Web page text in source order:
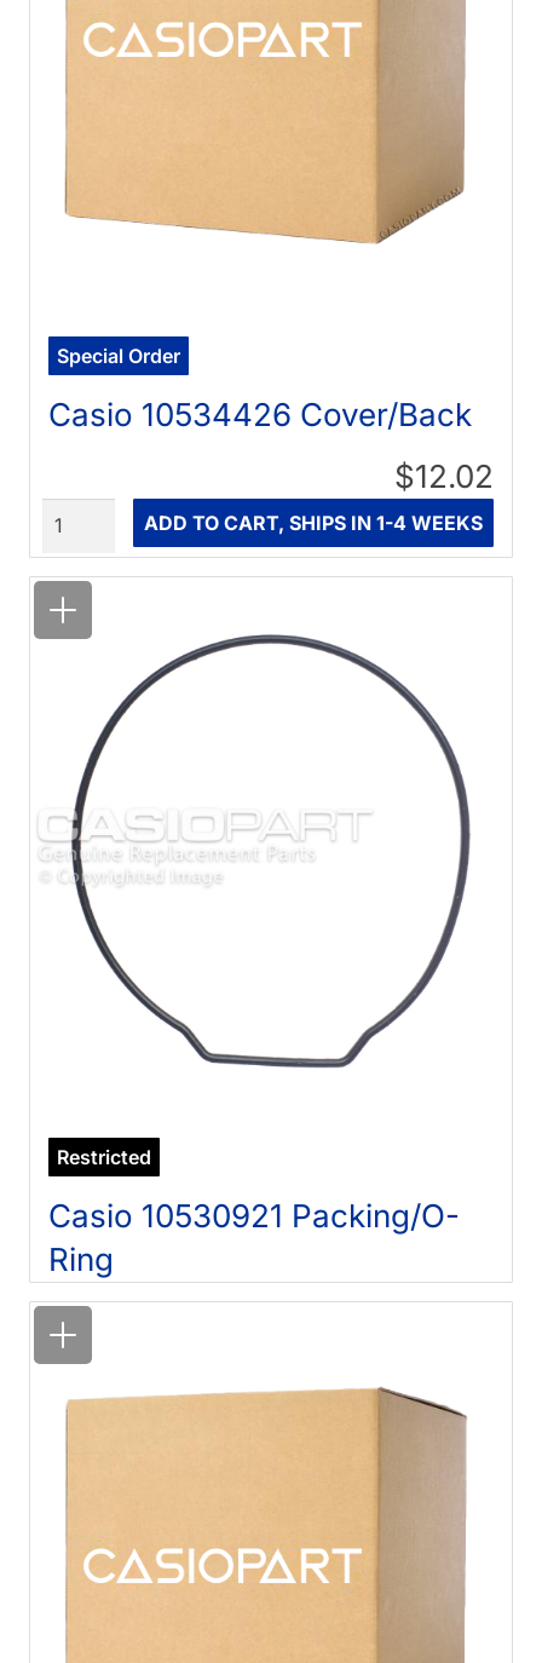
Special Order
Casio 10534426 Cover/Back
$12.02
ADD TO CART, SHIPS IN 1-4 WEEKS
Quantity
Restricted
Casio 10530921 Packing/O-
Ring